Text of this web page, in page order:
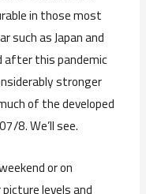
in those most
such as Japan and
after this pandemic
stronger
of the developed
8. We’ll see.
or on